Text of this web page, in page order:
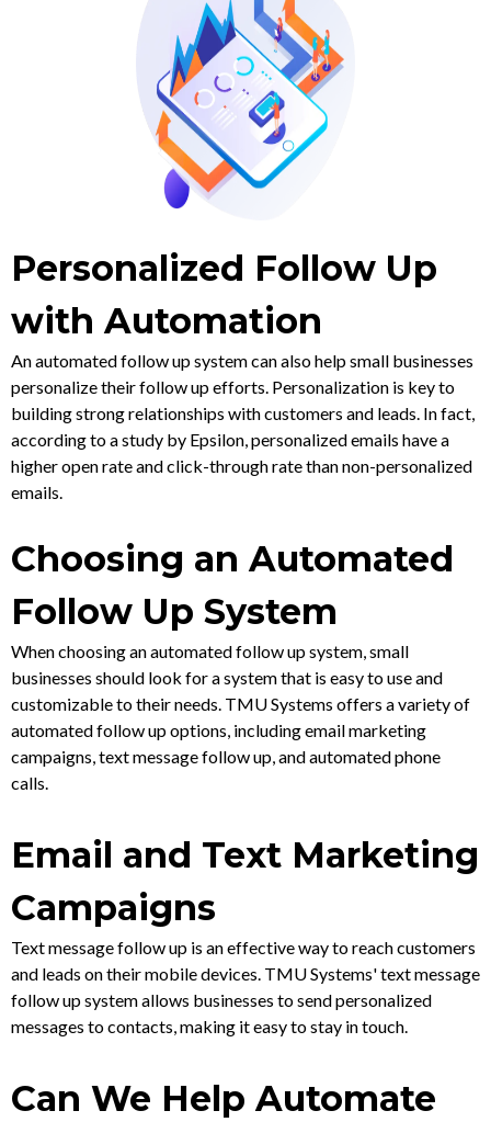
Personalized Follow Up
with Automation
An automated follow up system can also help small businesses
personalize their follow up efforts. Personalization is key to
building strong relationships with customers and leads. In fact,
according to a study by Epsilon, personalized emails have a
higher open rate and click-through rate than non-personalized
emails.
Choosing an Automated
Follow Up System
When choosing an automated follow up system, small
businesses should look for a system that is easy to use and
customizable to their needs. TMU Systems offers a variety of
automated follow up options, including email marketing
campaigns, text message follow up, and automated phone
calls.
Email and Text Marketing
Campaigns
Text message follow up is an effective way to reach customers
and leads on their mobile devices. TMU Systems' text message
follow up system allows businesses to send personalized
messages to contacts, making it easy to stay in touch.
Can We Help Automate